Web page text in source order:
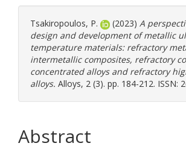
Tsakiropoulos, P. (2023) A
design and development of metallic
temperature materials: refractory
intermetallic composites, refractory
concentrated alloys and refractory
alloys. Alloys, 2 (3). pp. 184-212. ISSN:
Abstract